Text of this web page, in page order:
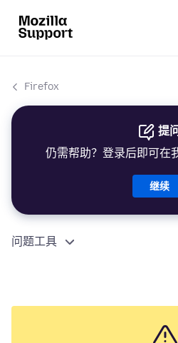
Firefox
提问
仍需帮助？登录后即可在
继续
问题工具